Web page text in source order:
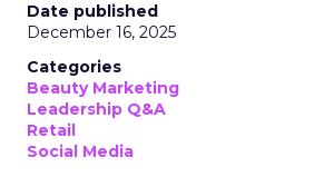
Date published
December 16, 2025
Categories
Beauty Marketing
Leadership Q&A
Retail
Social Media